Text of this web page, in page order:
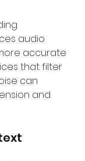
audio
accurate
that filter
can
and